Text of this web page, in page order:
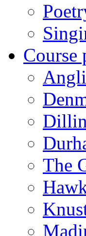
Course
The